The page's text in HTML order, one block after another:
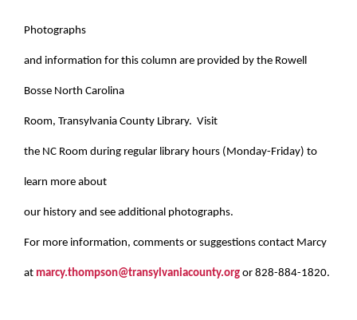
Photographs
and information for this column are provided by the Rowell
Bosse North Carolina
Room, Transylvania County Library. Visit
the NC Room during regular library hours (Monday-Friday) to
learn more about
our history and see additional photographs.
For more information, comments or suggestions contact Marcy
at marcy.thompson@transylvaniacounty.org or 828-884-1820.